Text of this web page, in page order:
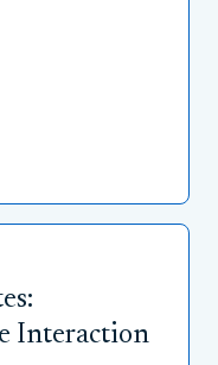
Interaction